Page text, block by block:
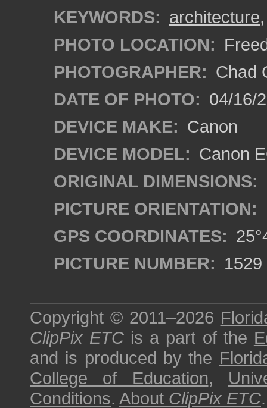
KEYWORDS: architecture
PHOTO LOCATION:
PHOTOGRAPHER: Chad
DATE OF PHOTO: 04/16/
DEVICE MAKE: Canon
DEVICE MODEL: Canon
ORIGINAL DIMENSIONS:
PICTURE ORIENTATION:
GPS COORDINATES:
PICTURE NUMBER: 1529
Copyright © 2011–2026
ClipPix ETC is a part of the
and is produced by the
College of Education,
Conditions. About ClipPix ETC.